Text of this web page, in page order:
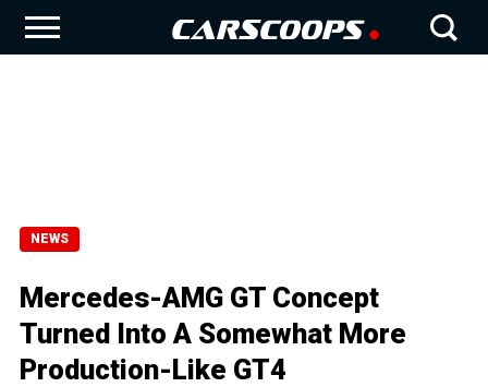
NEWS
Mercedes-AMG GT Concept
Turned Into A Somewhat More
Production-Like GT4